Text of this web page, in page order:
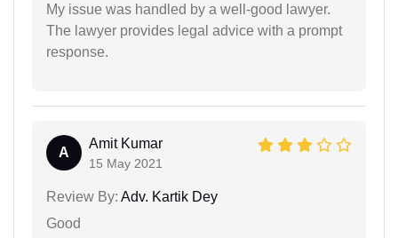
My issue was handled by a well-good lawyer.
The lawyer provides legal advice with a prompt
response.
A
Amit Kumar
15 May 2021
Review By: Adv. Kartik Dey
Good